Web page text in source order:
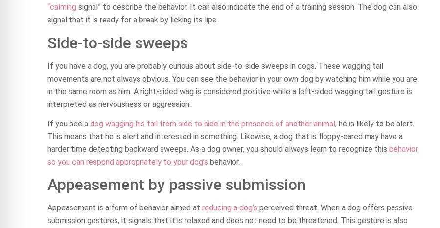
“calming signal” to describe the behavior. It can also indicate the end of a training session. The dog can also
signal that it is ready for a break by licking its lips.
Side-to-side sweeps
If you have a dog, you are probably curious about side-to-side sweeps in dogs. These wagging tail
movements are not always obvious. You can see the behavior in your own dog by watching him while you are
in the same room as him. A right-sided wag is considered positive while a left-sided wagging tail gesture is
interpreted as nervousness or aggression.
If you see a dog wagging his tail from side to side in the presence of another animal, he is likely to be alert.
This means that he is alert and interested in something. Likewise, a dog that is floppy-eared may have a
harder time detecting backward sweeps. As a dog owner, you should always learn to recognize this behavior
so you can respond appropriately to your dog’s behavior.
Appeasement by passive submission
Appeasement is a form of behavior aimed at reducing a dog’s perceived threat. When a dog offers passive
submission gestures, it signals that it is relaxed and does not need to be threatened. This gesture is also